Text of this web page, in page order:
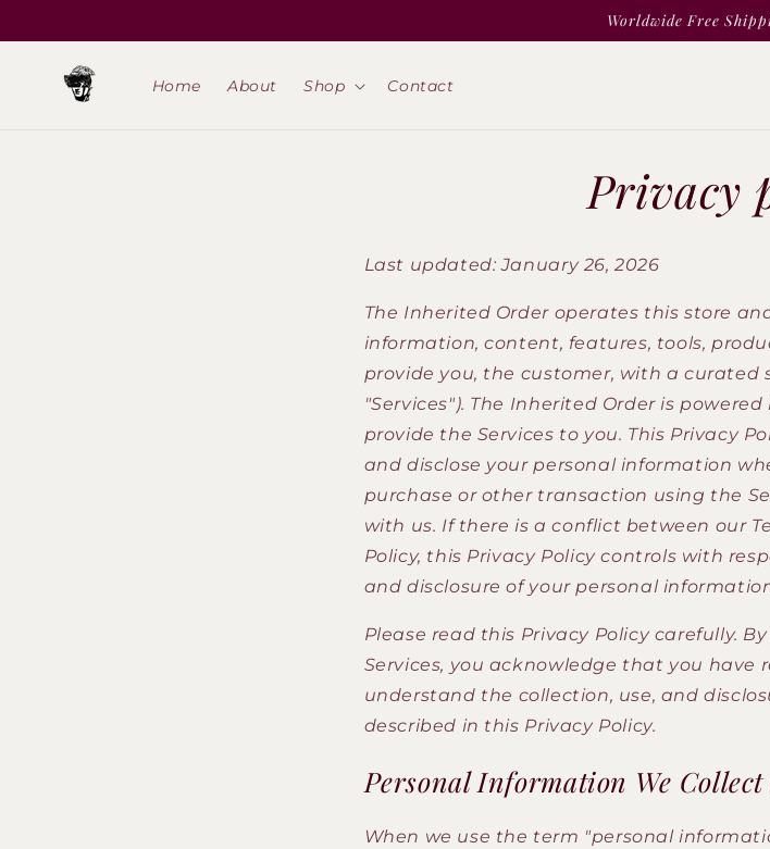
Worldwide Free
Home About Shop Contact
Privacy
Last updated: January 26, 2026
The Inherited Order operates this store
information, content, features, tools,
provide you, the customer, with a curated
"Services"). The Inherited Order is
provide the Services to you. This Privacy
and disclose your personal information
purchase or other transaction using the
with us. If there is a conflict between our
Policy, this Privacy Policy controls with
and disclosure of your personal
Please read this Privacy Policy carefully.
Services, you acknowledge that you have
understand the collection, use, and
described in this Privacy Policy.
Personal Information We Collect
When we use the term "personal